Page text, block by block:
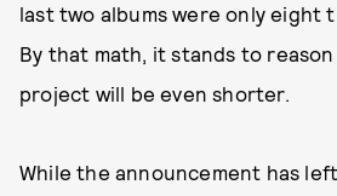
last two albums were only eight
By that math, it stands to
project will be even shorter.
While the announcement has